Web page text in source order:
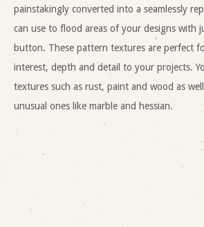
painstakingly converted into a seamlessly
can use to flood areas of your designs with
button. These pattern textures are perfect
interest, depth and detail to your projects.
textures such as rust, paint and wood as
unusual ones like marble and hessian.